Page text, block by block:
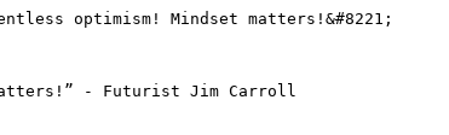
optimism! Mindset matters!&#8221;
- Futurist Jim Carroll